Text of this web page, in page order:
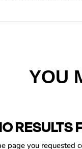
YOU
RESULTS
page you requested